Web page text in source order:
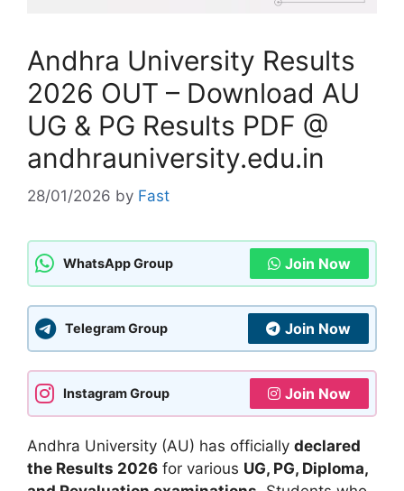
Andhra University Results
2026 OUT – Download AU
UG & PG Results PDF @
andhrauniversity.edu.in
28/01/2026 by Fast
WhatsApp Group Join Now
Telegram Group Join Now
Instagram Group Join Now
Andhra University (AU) has officially declared
the Results 2026 for various UG, PG, Diploma,